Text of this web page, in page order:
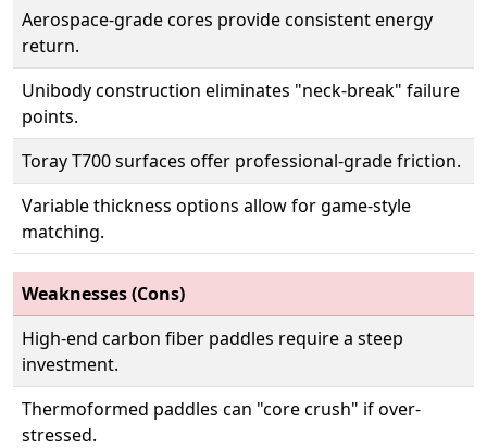
Aerospace-grade cores provide consistent energy
return.
Unibody construction eliminates "neck-break" failure
points.
Toray T700 surfaces offer professional-grade friction.
Variable thickness options allow for game-style
matching.
Weaknesses (Cons)
High-end carbon fiber paddles require a steep
investment.
Thermoformed paddles can "core crush" if over-
stressed.